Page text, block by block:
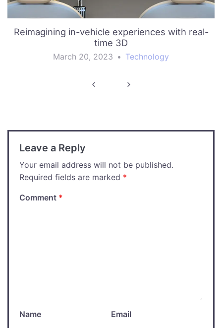
Reimagining in-vehicle experiences with real-
time 3D
March 20, 2023 • Technology
Leave a Reply
Your email address will not be published.
Required fields are marked *
Comment *
Name Email